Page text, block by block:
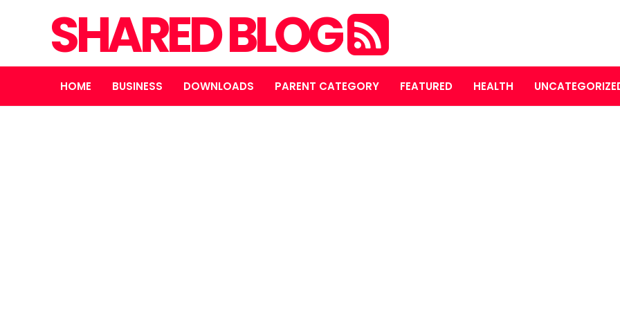
SHARED BLOG
HOME BUSINESS DOWNLOADS PARENT CATEGORY FEATURED HEALTH